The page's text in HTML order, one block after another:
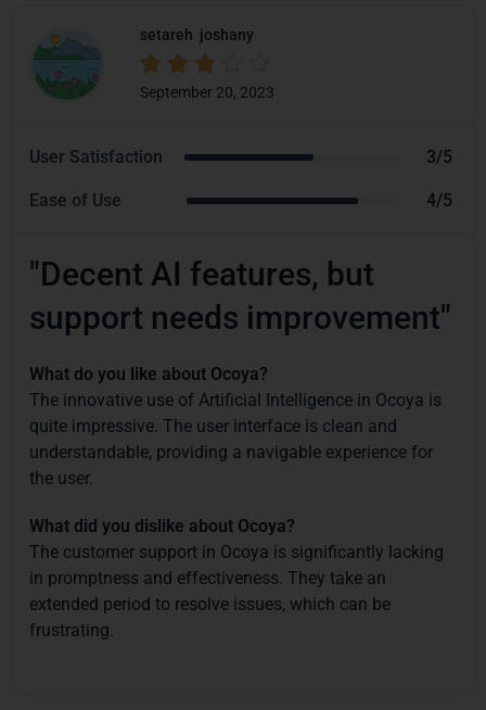
setareh joshany
  
September 20, 2023
User Satisfaction 3/5
Ease of Use 4/5
"Decent AI features, but
support needs improvement"
What do you like about Ocoya?
The innovative use of Artificial Intelligence in Ocoya is
quite impressive. The user interface is clean and
understandable, providing a navigable experience for
the user.
What did you dislike about Ocoya?
The customer support in Ocoya is significantly lacking
in promptness and effectiveness. They take an
extended period to resolve issues, which can be
frustrating.